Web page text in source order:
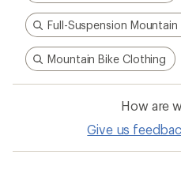
Full-Suspension Mountain
Mountain Bike Clothing
How are
Give us